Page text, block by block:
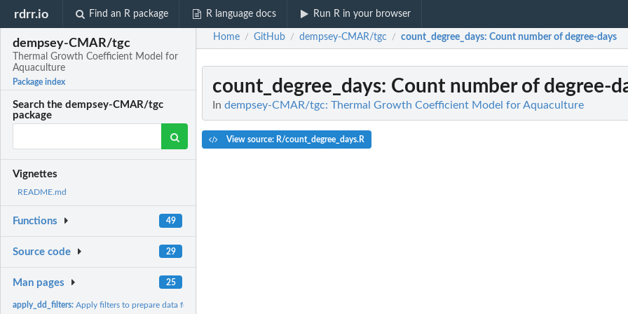
rdrr.io Find an R package R language docs Run R in your browser
dempsey-CMAR/tgc
Thermal Growth Coefficient Model for
Aquaculture
Package index
Search the dempsey-CMAR/tgc
package
Vignettes
README.md
Functions 49
Source code 29
Man pages 25
apply_dd_filters:Apply filters to prepare data for degree-day calculation
Home / GitHub / dempsey-CMAR/tgc / count_degree_days: Count number of degree-days
count_degree_days: Count number of degree-
In dempsey-CMAR/tgc: Thermal Growth Coefficient Model for Aquaculture
View source: R/count_degree_days.R